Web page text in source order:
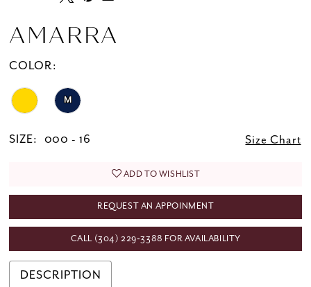
AMARRA
COLOR:
M
SIZE: 000 - 16 Size Chart
ADD TO WISHLIST
REQUEST AN APPOINMENT
CALL (304) 229‑3388 FOR AVAILABILITY
DESCRIPTION